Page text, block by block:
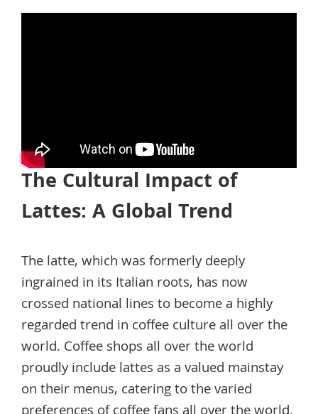
The Cultural Impact of
Lattes: A Global Trend
The latte, which was formerly deeply
ingrained in its Italian roots, has now
crossed national lines to become a highly
regarded trend in coffee culture all over the
world. Coffee shops all over the world
proudly include lattes as a valued mainstay
on their menus, catering to the varied